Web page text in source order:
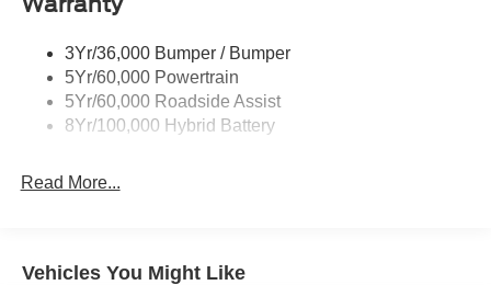
3Yr/36,000 Bumper / Bumper
5Yr/60,000 Powertrain
5Yr/60,000 Roadside Assist
8Yr/100,000 Hybrid Battery
Read More...
Vehicles You Might Like